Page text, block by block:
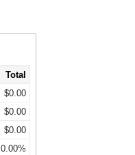
Total
$0.00
$0.00
$0.00
0.00%